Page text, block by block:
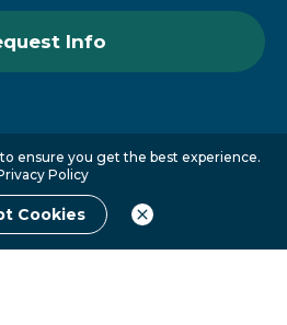
Info
ensure you get the best experience.
Policy
Cookies